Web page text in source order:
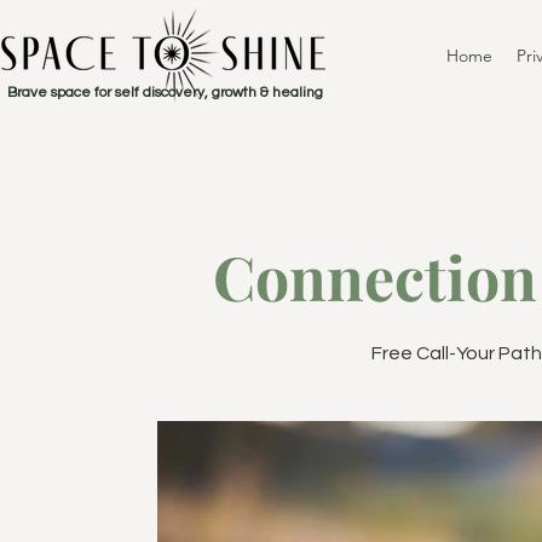
Brave space for self discovery, growth & healing
Home
Free Call-Your